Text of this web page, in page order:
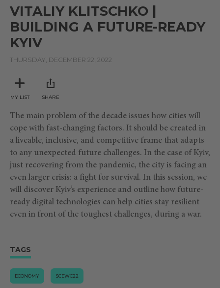
seconds
of
17
minutes,
6
seconds
VITALIY KLITSCHKO |
BUILDING A FUTURE-READY
KYIV
THURSDAY, DECEMBER 22, 2022
MY LIST SHARE
The main problem of the decade issues how cities will
cope with fast-changing factors. It should be created in
a liveable, inclusive, and competitive frame that adapts
to any unexpected future challenges. In the case of Kyiv,
just recovering from the pandemic, the city is facing an
even larger crisis: a fight for survival. In this session, we
will discover Kyiv’s experience and outline how future-
ready digital technologies can help cities stay resilient
even in front of the toughest challenges, during a war.
TAGS
ECONOMY SCEWC22